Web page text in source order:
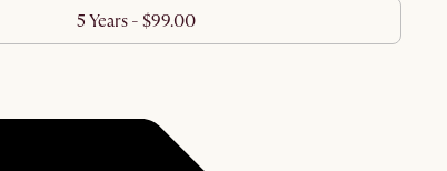
5 Years - $99.00